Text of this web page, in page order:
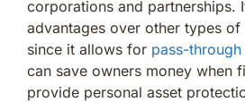
corporations and partnerships.
advantages over other types of
since it allows for pass-
can save owners money when
provide personal asset